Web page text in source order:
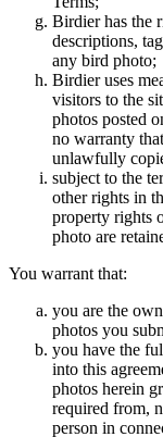
Birdier has the
descriptions,
any bird photo;
Birdier uses
visitors to the
photos posted
no warranty
unlawfully
subject to the
other rights in
property rights
photo are
You warrant that:
you are the
photos you
you have the
into this
photos herein
required from,
person in